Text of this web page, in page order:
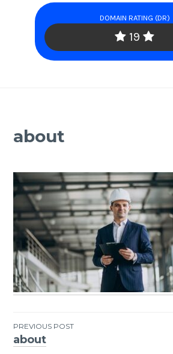
DOMAIN RATING (DR)
19
about
Post
PREVIOUS POST
about